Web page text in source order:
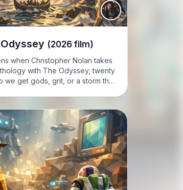
(2026 film)
when Christopher Nolan takes
with The Odyssey, twenty
we get gods, grit, or a storm that
Cyclops if…